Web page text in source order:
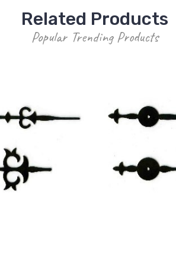
Related Products
Popular Trending Products